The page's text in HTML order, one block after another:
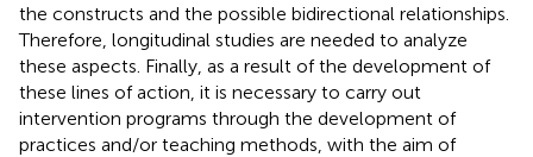
the constructs and the possible bidirectional relationships.
Therefore, longitudinal studies are needed to analyze
these aspects. Finally, as a result of the development of
these lines of action, it is necessary to carry out
intervention programs through the development of
practices and/or teaching methods, with the aim of